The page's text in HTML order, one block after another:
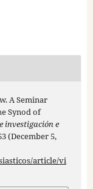
A Seminar
Synod of
investigación e
(December 5,
article/vi